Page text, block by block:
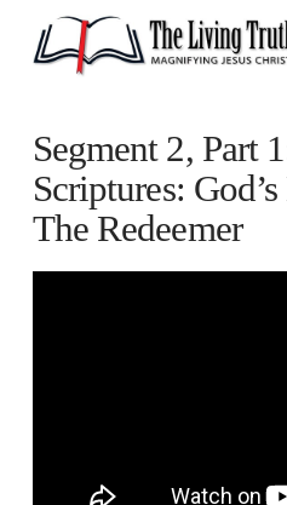
Segment 2, Part
Scriptures:
The Redeemer